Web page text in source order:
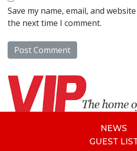
Save my name, email, and
the next time I comment.
NEWS
GUEST